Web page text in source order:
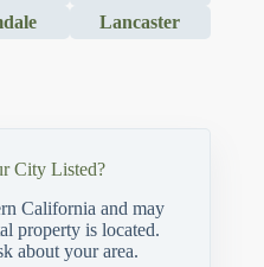
Lancaster
City Listed?
California and may
property is located.
about your area.